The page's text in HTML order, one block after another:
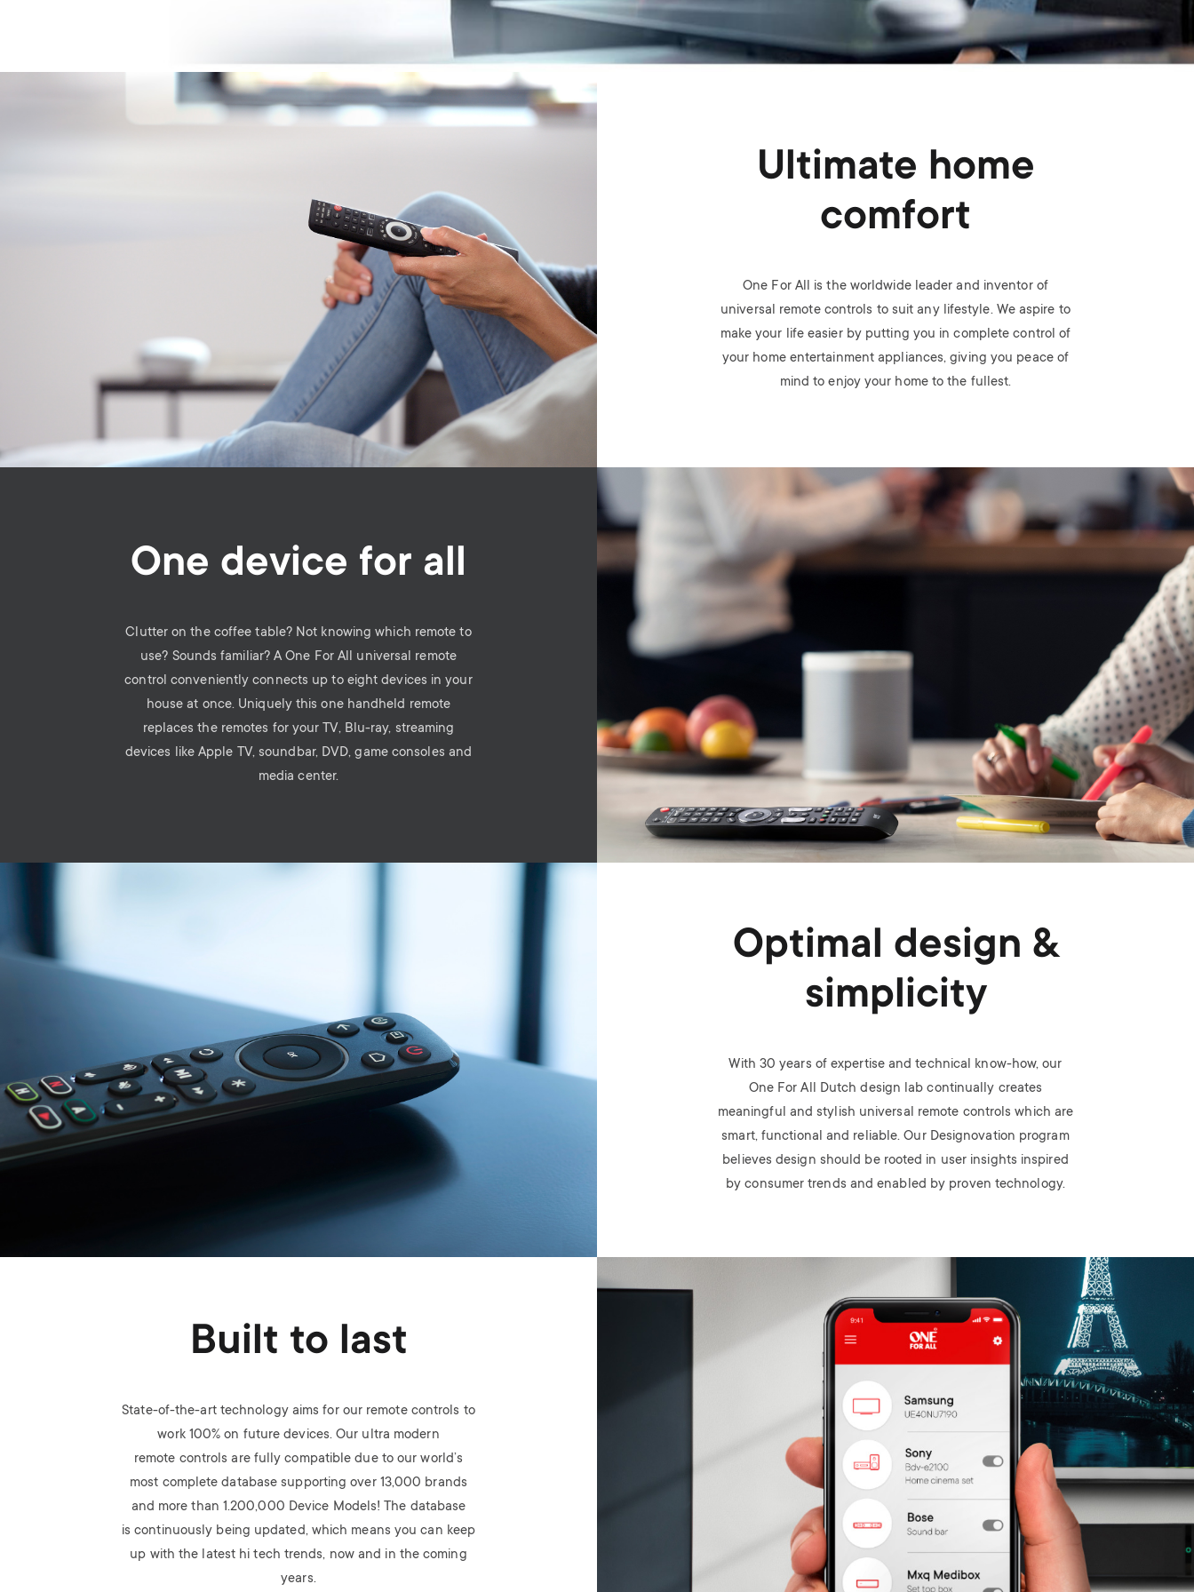
n
u
u
Ultimate home
comfort
One For All is the worldwide leader and inventor of
universal remote controls to suit any lifestyle. We aspire to
make your life easier by putting you in complete control of
your home entertainment appliances, giving you peace of
mind to enjoy your home to the fullest.
Image
One device for all
Clutter on the coffee table? Not knowing which remote to
use? Sounds familiar? A One For All universal remote
control conveniently connects up to eight devices in your
house at once. Uniquely this one handheld remote
replaces the remotes for your TV, Blu-ray, streaming
devices like Apple TV, soundbar, DVD, game consoles and
media center.
Optimal design &
simplicity
With 30 years of expertise and technical know-how, our
One For All Dutch design lab continually creates
meaningful and stylish universal remote controls which are
smart, functional and reliable. Our Designovation program
believes design should be rooted in user insights inspired
by consumer trends and enabled by proven technology.
Built to last
State-of-the-art technology aims for our remote controls to
work 100% on future devices. Our ultra modern
remote controls are fully compatible due to our world’s
most complete database supporting over 13,000 brands
and more than 1.200,000 Device Models! The database
iscontinuously being updated, which means you can keep
up with the latest hi tech trends, now and in the coming
years.